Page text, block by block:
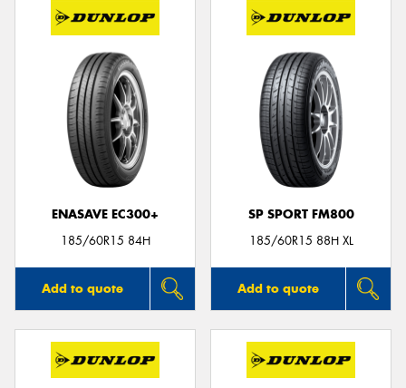
ENASAVE EC300+
185/60R15 84H
Add to quote
SP SPORT FM800
185/60R15 88H XL
Add to quote